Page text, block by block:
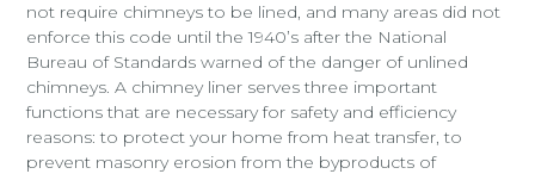
not require chimneys to be lined, and many areas did not
enforce this code until the 1940’s after the National
Bureau of Standards warned of the danger of unlined
chimneys. A chimney liner serves three important
functions that are necessary for safety and efficiency
reasons: to protect your home from heat transfer, to
prevent masonry erosion from the byproducts of